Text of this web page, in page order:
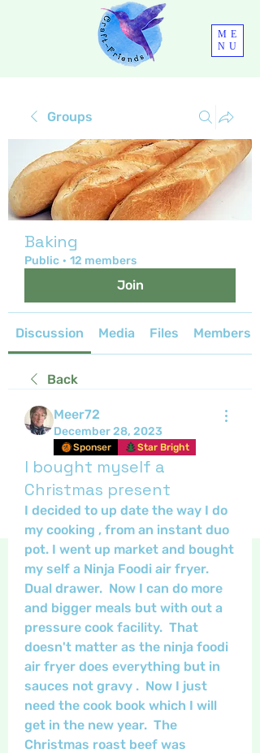
ME
NU
Groups
Baking
Public · 12 members
Join
Discussion Media Files Members
Back
Meer72
December 28, 2023
Sponser Star Bright
I bought myself a
Christmas present
I decided to up date the way I do
my cooking , from an instant duo
pot. I went up market and bought
my self a Ninja Foodi air fryer.
Dual drawer.  Now I can do more
and bigger meals but with out a
pressure cook facility.  That
doesn't matter as the ninja foodi
air fryer does everything but in
sauces not gravy .  Now I just
need the cook book which I will
get in the new year.  The
Christmas roast beef was